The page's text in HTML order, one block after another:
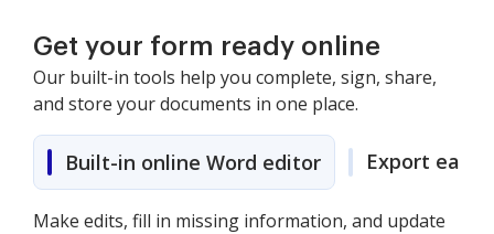
Get your form ready online
Our built-in tools help you complete, sign, share,
and store your documents in one place.
Built-in online Word editor Export easily
Make edits, fill in missing information, and update